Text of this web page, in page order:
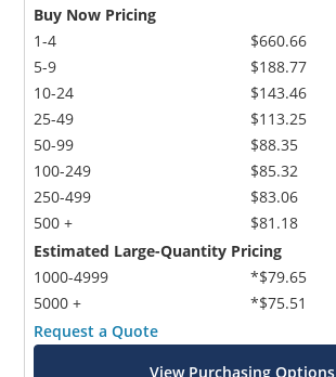
Buy Now Pricing
1-4
5-9
10-24
25-49
50-99
100-249
250-499
500 +
$660.66
$188.77
$143.46
$113.25
$88.35
$85.32
$83.06
$81.18
Estimated Large-Quantity Pricing
1000-4999
5000 +
*$79.65
*$75.51
Request a Quote
View Purchasing Options